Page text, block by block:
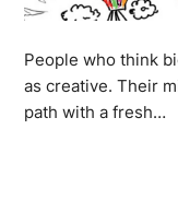
People who think
as creative. Their
path with a fresh…